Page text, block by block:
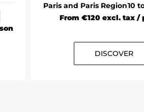
Paris and Paris Region10
From €120 excl. tax /
DISCOVER